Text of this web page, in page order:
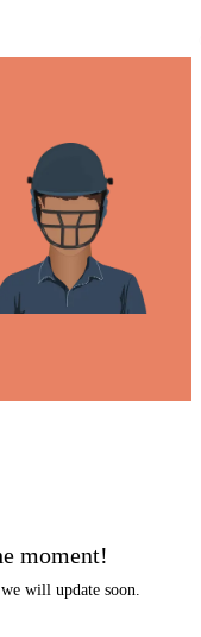
moment!
will update soon.